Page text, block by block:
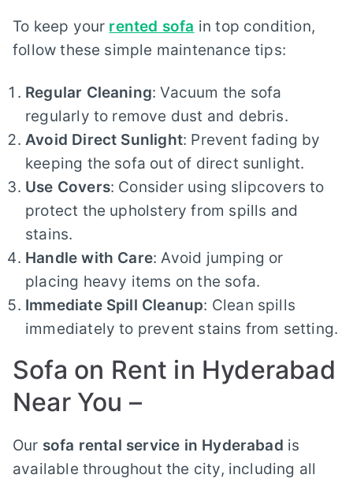
To keep your rented sofa in top condition,
follow these simple maintenance tips:
Regular Cleaning: Vacuum the sofa
regularly to remove dust and debris.
Avoid Direct Sunlight: Prevent fading by
keeping the sofa out of direct sunlight.
Use Covers: Consider using slipcovers to
protect the upholstery from spills and
stains.
Handle with Care: Avoid jumping or
placing heavy items on the sofa.
Immediate Spill Cleanup: Clean spills
immediately to prevent stains from setting.
Sofa on Rent in Hyderabad
Near You –
Our sofa rental service in Hyderabad is
available throughout the city, including all